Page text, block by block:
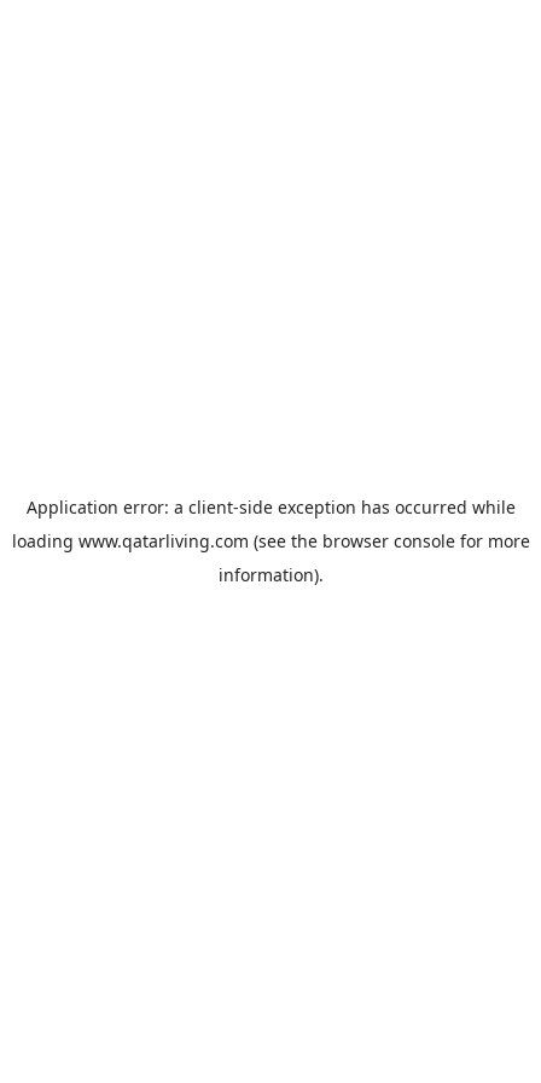
Application error: a client-side exception has occurred while
loading www.qatarliving.com (see the browser consolefor more
information).